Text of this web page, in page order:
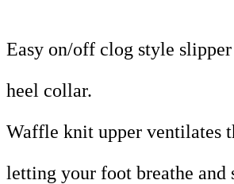
Easy on/off clog style
heel collar.
Waffle knit upper ventilates
letting your foot breathe and